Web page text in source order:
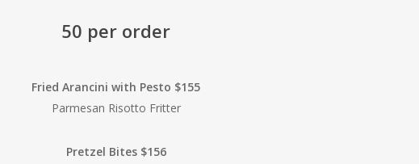
50 per order
Fried Arancini with Pesto $155
Parmesan Risotto Fritter
Pretzel Bites $156